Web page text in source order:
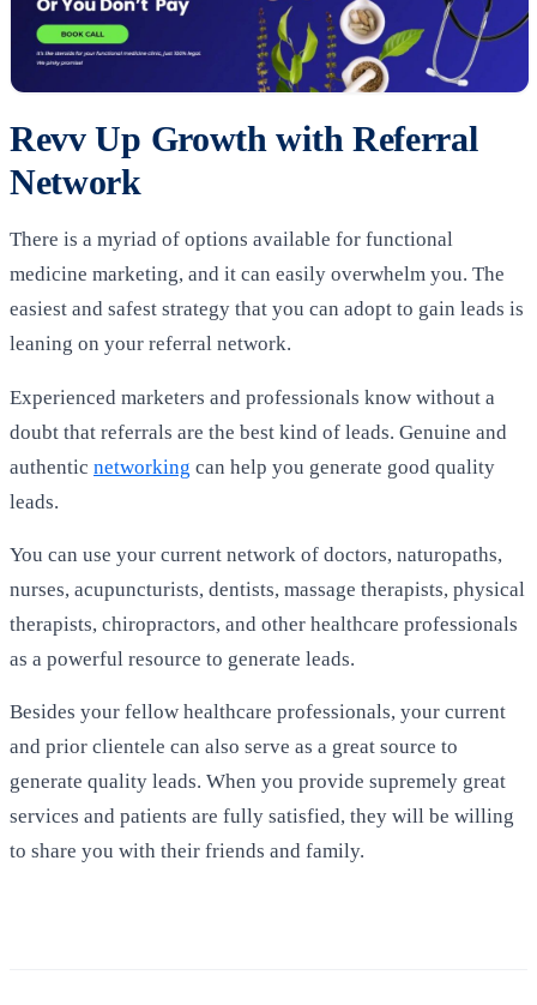
Revv Up Growth with Referral
Network
There is a myriad of options available for functional
medicine marketing, and it can easily overwhelm you. The
easiest and safest strategy that you can adopt to gain leads is
leaning on your referral network.
Experienced marketers and professionals know without a
doubt that referrals are the best kind of leads. Genuine and
authentic networking can help you generate good quality
leads.
You can use your current network of doctors, naturopaths,
nurses, acupuncturists, dentists, massage therapists, physical
therapists, chiropractors, and other healthcare professionals
as a powerful resource to generate leads.
Besides your fellow healthcare professionals, your current
and prior clientele can also serve as a great source to
generate quality leads. When you provide supremely great
services and patients are fully satisfied, they will be willing
to share you with their friends and family.